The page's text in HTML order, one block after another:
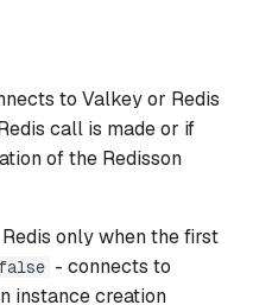
to Valkey or Redis
call is made or if
of the Redisson
only when the first
false - connects to
instance creation